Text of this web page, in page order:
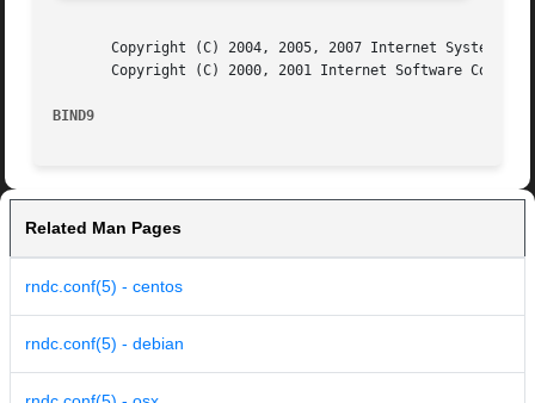
Copyright (C) 2004, 2005, 2007 Internet Systems
Copyright (C) 2000, 2001 Internet Software
BIND9
Related Man Pages
rndc.conf(5) - centos
rndc.conf(5) - debian